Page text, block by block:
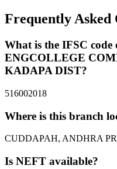
Frequently Asked
What is the IFSC
ENGCOLLEGE
KADAPA DIST?
516002018
Where is this branch
CUDDAPAH, ANDHRA
Is NEFT available?